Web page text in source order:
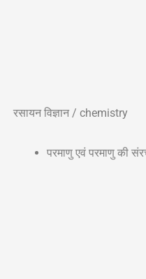
रसायन विज्ञान / chemistry
परमाणु एवं परमाणु की